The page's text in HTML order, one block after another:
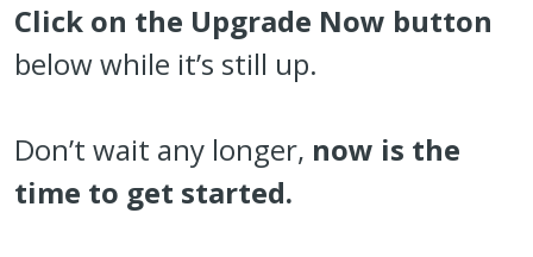
Click on the Upgrade Now button
below while it’s still up.
Don’t wait any longer, now is the
time to get started.